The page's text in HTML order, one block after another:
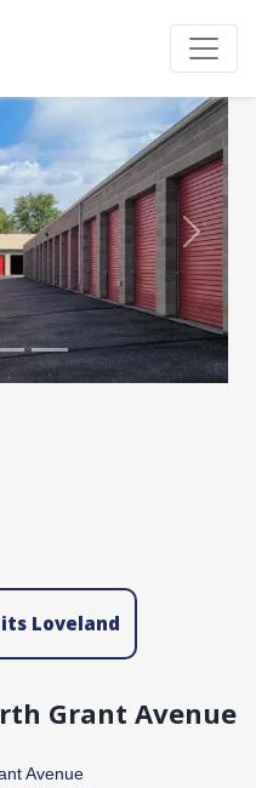
Next
Loveland
Grant Avenue
Avenue